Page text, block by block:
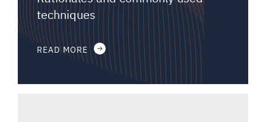
techniques
READ MORE